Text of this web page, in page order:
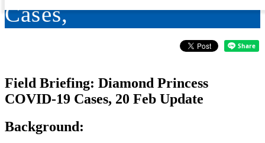
Cases,
Field Briefing: Diamond Princess
COVID-19 Cases, 20 Feb Update
Background: